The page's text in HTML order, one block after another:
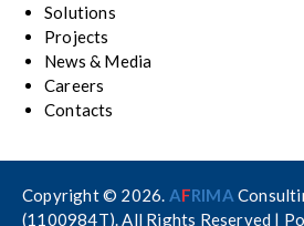
Solutions
Projects
News & Media
Careers
Contacts
Copyright © 2026. AFRIMA
(1100984T). All Rights Reserved |